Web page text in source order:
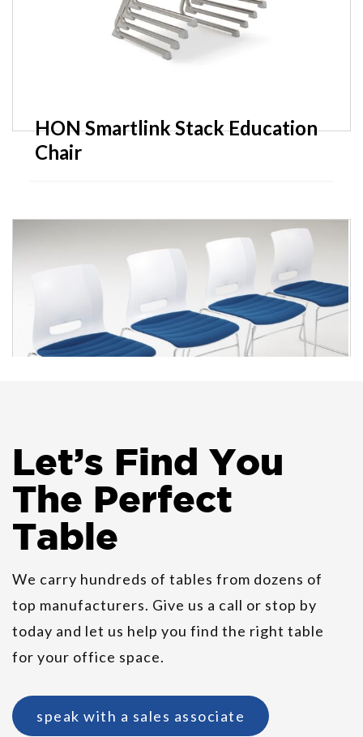
HON Smartlink Stack Education
Chair
Allermuir Casper Guest
Stackable Chairs
Let’s Find You
The Perfect
Table
We carry hundreds of tables from dozens of
top manufacturers. Give us a call or stop by
today and let us help you find the right table
for your office space.
speak with a sales associate